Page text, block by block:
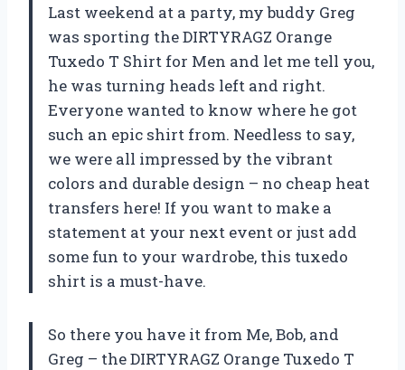
Last weekend at a party, my buddy Greg
was sporting the DIRTYRAGZ Orange
Tuxedo T Shirt for Men and let me tell you,
he was turning heads left and right.
Everyone wanted to know where he got
such an epic shirt from. Needless to say,
we were all impressed by the vibrant
colors and durable design – no cheap heat
transfers here! If you want to make a
statement at your next event or just add
some fun to your wardrobe, this tuxedo
shirt is a must-have.
So there you have it from Me, Bob, and
Greg – the DIRTYRAGZ Orange Tuxedo T